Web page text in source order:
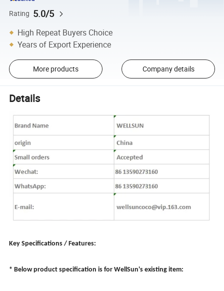
Rating 5.0/5
High Repeat Buyers Choice
Years of Export Experience
More products Company details
Details
Key Specifications / Features:
* Below product specification is for WellSun's existing item: